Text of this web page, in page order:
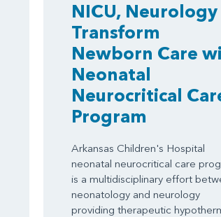
NICU, Neurology
Transform
Newborn Care
Neonatal
Neurocritical
Program
Arkansas Children's Hospital
neonatal neurocritical care
is a multidisciplinary effort
neonatology and neurology
providing therapeutic